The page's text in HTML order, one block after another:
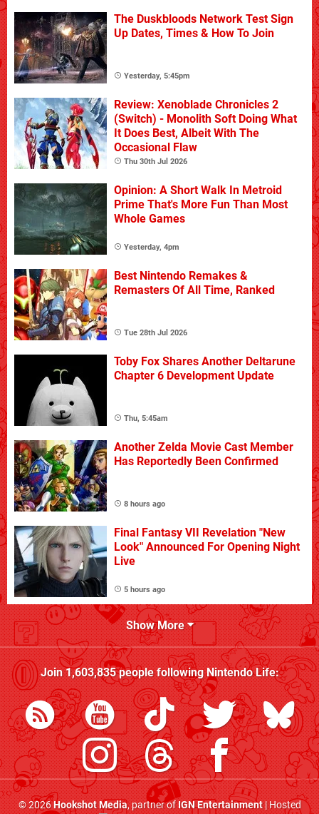
The Duskbloods Network Test Sign
Up Dates, Times & How To Join
Yesterday, 5:45pm
Review: Xenoblade Chronicles 2
(Switch) - Monolith Soft Doing What
It Does Best, Albeit With The
Occasional Flaw
Thu 30th Jul 2026
Opinion: A Short Walk In Metroid
Prime That's More Fun Than Most
Whole Games
Yesterday, 4pm
Best Nintendo Remakes &
Remasters Of All Time, Ranked
Tue 28th Jul 2026
Toby Fox Shares Another Deltarune
Chapter 6 Development Update
Thu, 5:45am
Another Zelda Movie Cast Member
Has Reportedly Been Confirmed
8 hours ago
Final Fantasy VII Revelation "New
Look" Announced For Opening Night
Live
5 hours ago
Show More
Join1,603,835people followingNintendo Life:
© 2026Hookshot Media, partner ofIGN Entertainment| Hosted